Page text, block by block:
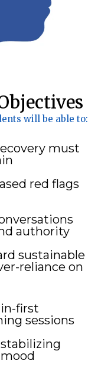
will be able to:
must
red flags
authority
sustainable
reliance on
first
sessions